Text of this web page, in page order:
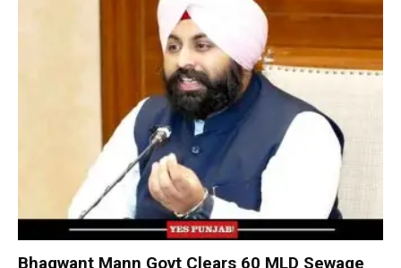
Bhagwant Mann Govt Clears 60 MLD Sewage